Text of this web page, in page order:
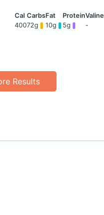
40072g 10g 5g -
Results